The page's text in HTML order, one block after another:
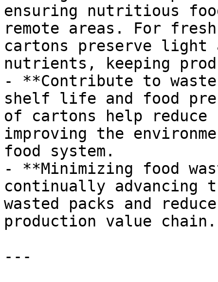
ensuring nutritious
remote areas. For
cartons preserve light
nutrients, keeping
- **Contribute to
shelf life and food
of cartons help reduce
improving the
food system.
- **Minimizing food
continually advancing
wasted packs and
production value chain.
---